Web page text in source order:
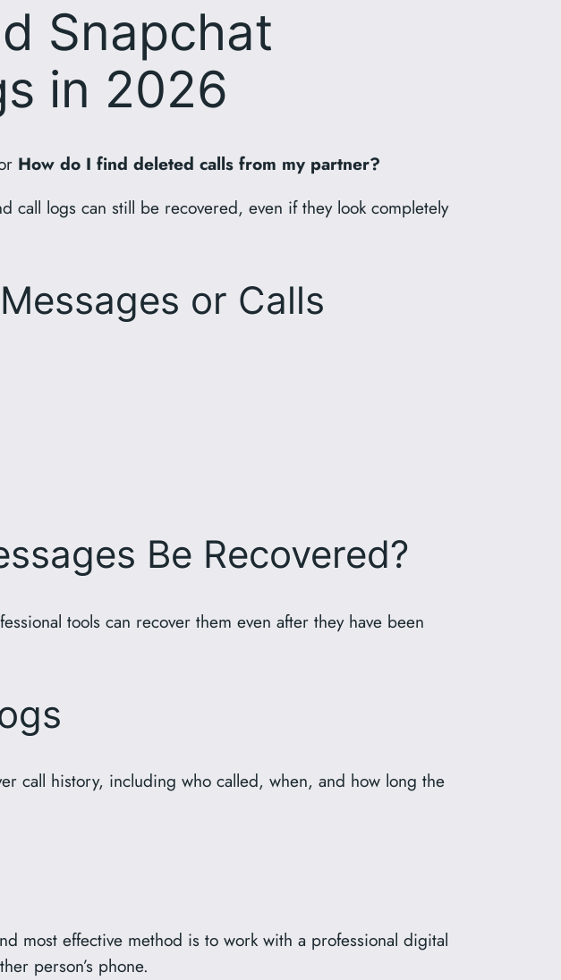
Snapchat
in 2026
How do I find deleted calls from my partner?
call logs can still be recovered, even if they look completely
or Calls
Be Recovered?
tools can recover them even after they have been
call history, including who called, when, and how long the
most effective method is to work with a professional digital
person’s phone.